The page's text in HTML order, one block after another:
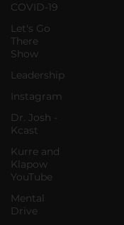
COVID-19
Let's Go
There
Show
Leadership
Instagram
Dr. Josh -
Kcast
Kurre and
Klapow
YouTube
Mental
Drive